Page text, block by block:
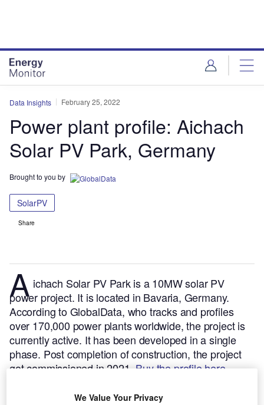
Data Insights February 25, 2022
Power plant profile: Aichach
Solar PV Park, Germany
Brought to you by
SolarPV
Share
A ichach Solar PV Park is a 10MW solar PV
power project. It is located in Bavaria, Germany.
According to GlobalData, who tracks and profiles
over 170,000 power plants worldwide, the project is
currently active. It has been developed in a single
phase. Post completion of construction, the project
got commissioned in 2021.Buy the profile here.
We Value Your Privacy